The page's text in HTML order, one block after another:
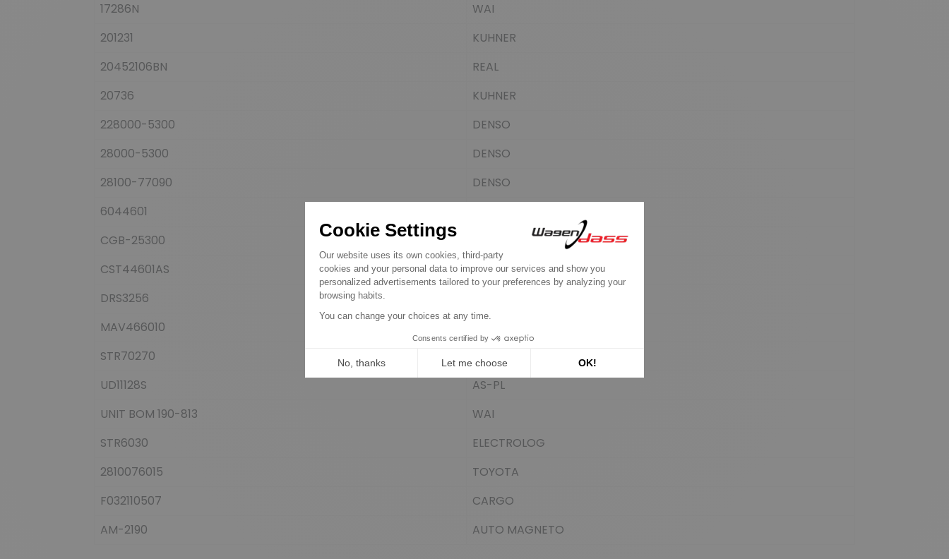
17286N
WAI
201231
KUHNER
20452106BN
REAL
20736
KUHNER
228000-5300
DENSO
28000-5300
DENSO
28100-77090
DENSO
6044601
CGB-25300
CST44601AS
CASCO
DRS3256
MAV466010
STR70270
WOODAUTO
UD11128S
AS-PL
UNIT BOM 190-813
WAI
STR6030
ELECTROLOG
2810076015
TOYOTA
F032110507
CARGO
AM-2190
AUTO MAGNETO